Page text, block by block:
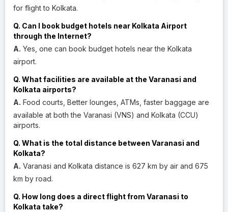
for flight to Kolkata.
Q. Can I book budget hotels near Kolkata Airport
through the Internet?
A. Yes, one can book budget hotels near the Kolkata
airport.
Q. What facilities are available at the Varanasi and
Kolkata airports?
A. Food courts, Better lounges, ATMs, faster baggage are
available at both the Varanasi (VNS) and Kolkata (CCU)
airports.
Q. What is the total distance between Varanasi and
Kolkata?
A. Varanasi and Kolkata distance is 627 km by air and 675
km by road.
Q. How long does a direct flight from Varanasi to
Kolkata take?